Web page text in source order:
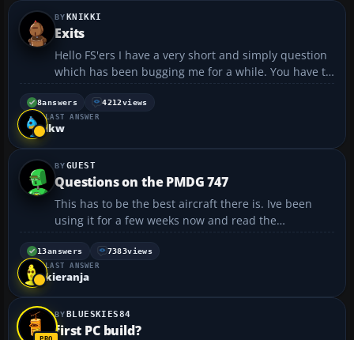
KNIKKI
Exits
Hello FS'ers I have a very short and simply question
which has been bugging me for a while. You have to
open the exits of an aircraft by pressing SHIFT+ and
then either leave it like that or press 2 for the cargo
doors to open. The problem is I can ope...
8answers 4212views
LAST ANSWER
lkw
GUEST
Questions on the PMDG 747
This has to be the best aircraft there is. Ive been
using it for a few weeks now and read the
documentation, and am starting to get the hang of
it. One thing im not sure about is, how do i know
when im established on the localizer. With the flight
13answers 7383views
LAST ANSWER
kieranja
BLUESKIES84
first PC build?